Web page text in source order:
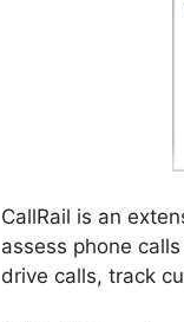
CallRail is an
assess phone
drive calls, track